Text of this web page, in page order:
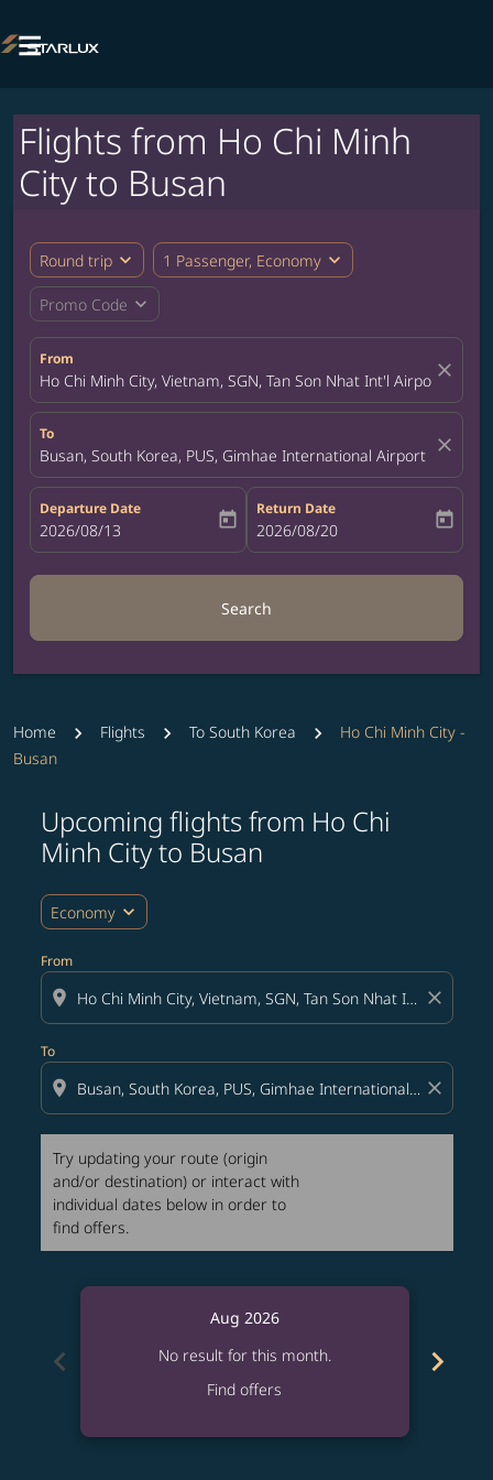

Flights from Ho Chi Minh
City to Busan
Round trip expand_more 1 Passenger, Economy expand_more
Promo Code expand_more
From
Ho Chi Minh City, Vietnam, SGN, Tan Son Nhat Int'l Airportclose
To
Busan, South Korea, PUS, Gimhae International Airport close
Departure Date
fc-booking-departure-date-aria-label
2026/08/13 today
Return Date
fc-booking-return-date-aria-label
2026/08/20 today
Search
Home Flights To South Korea
Ho Chi Minh City -
Busan
Upcoming flights from Ho Chi
Minh City to Busan
Economy expand_more
From
location_on close
To
location_on close
Try updating your route (origin
and/or destination) or interact with
individual dates below in order to
find offers.
Try updating your route (origin and/or destination)
chevron_left
Aug 2026
No result for this month.
Find offers
chevron_right